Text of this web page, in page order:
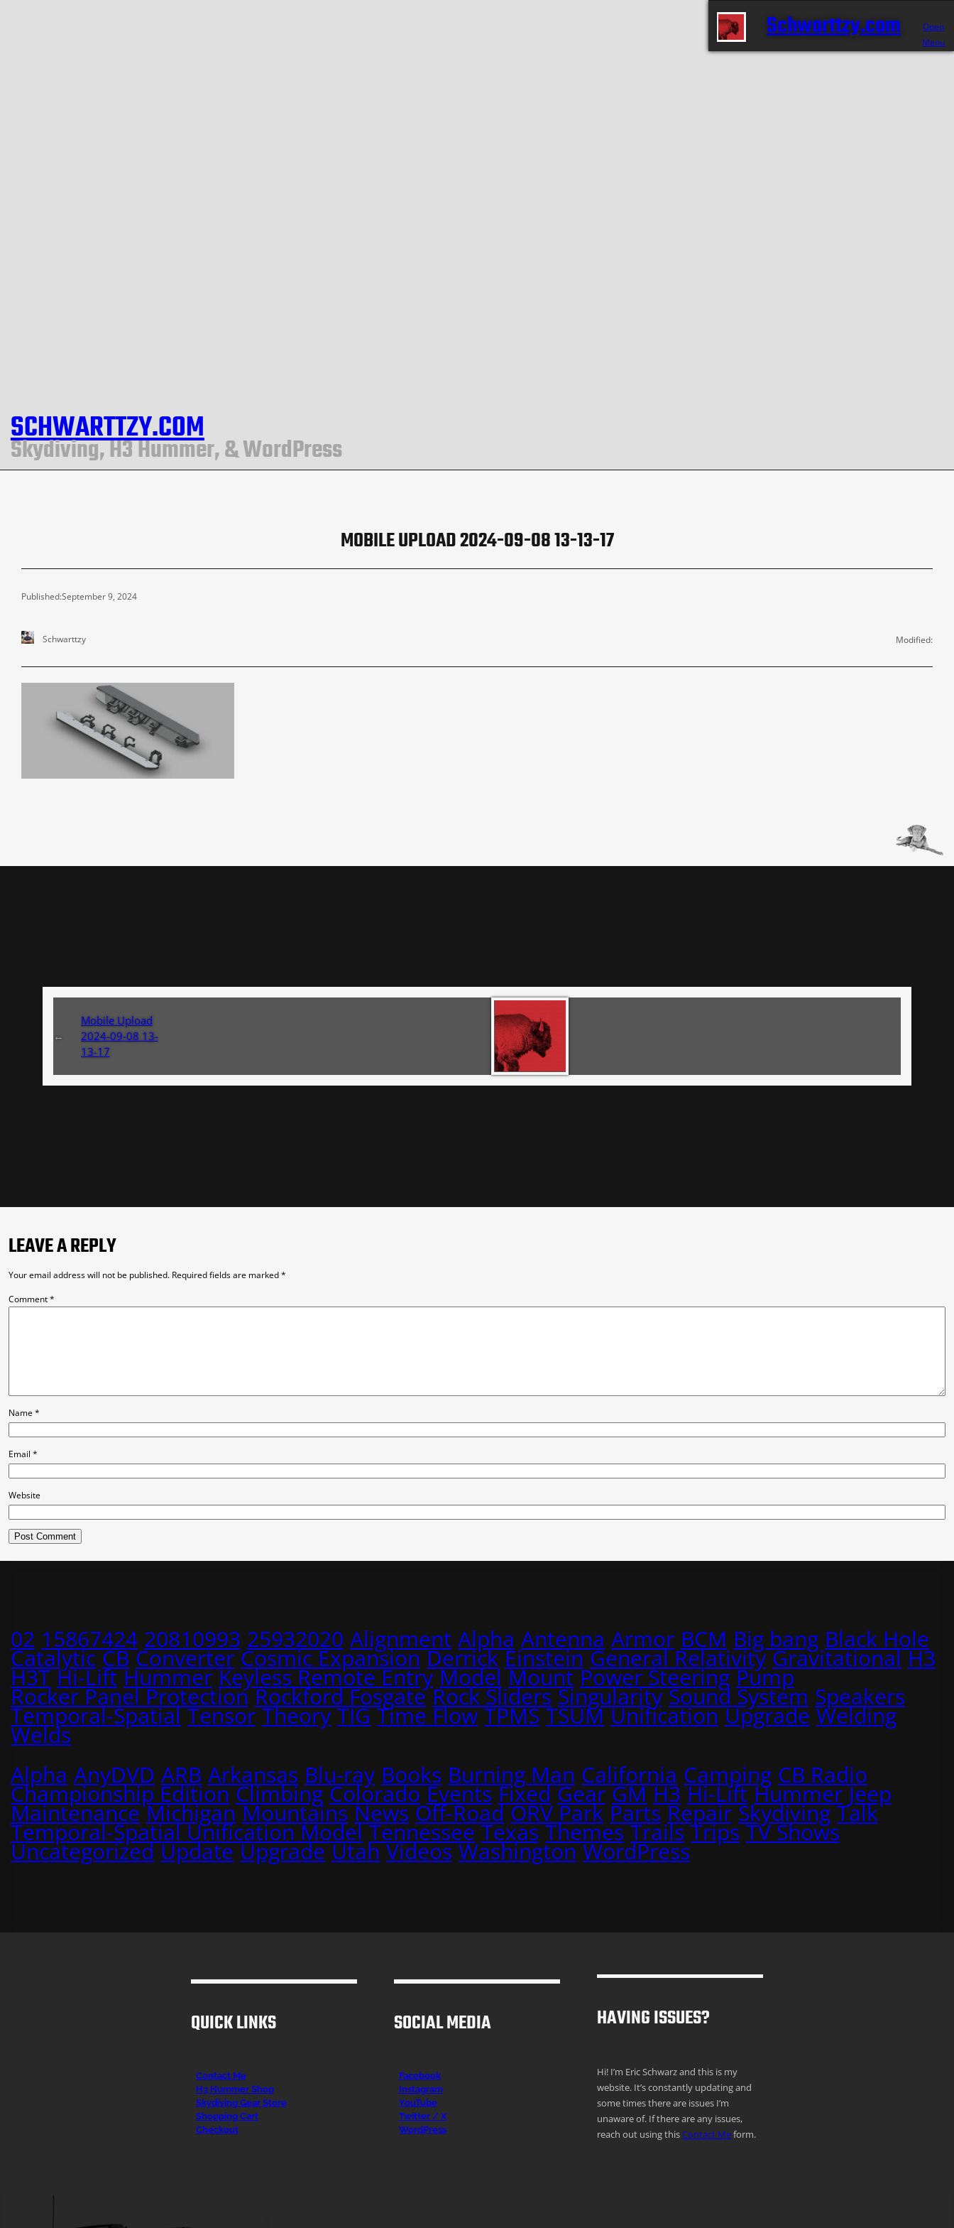
Open
Menu
Schwarttzy.com
SCHWARTTZY.COM
Skydiving, H3 Hummer, & WordPress
MOBILE UPLOAD 2024-09-08 13-13-17
Published:September 9, 2024
Schwarttzy Modified:
←
Mobile Upload
2024-09-08 13-
13-17
LEAVE A REPLY
Your email address will not be published. Required fields are marked*
Comment*
Name*
Email *
Website
02 15867424 20810993 25932020 Alignment Alpha Antenna Armor BCM Big bang Black Hole
Catalytic CB Converter Cosmic Expansion Derrick Einstein General Relativity Gravitational H3
H3T Hi-Lift Hummer Keyless Remote Entry Model Mount Power Steering Pump
Rocker Panel Protection Rockford Fosgate Rock Sliders Singularity Sound System Speakers
Temporal-Spatial Tensor Theory TIG Time Flow TPMS TSUM Unification Upgrade Welding
Welds
Alpha AnyDVD ARB Arkansas Blu-ray Books Burning Man California Camping CB Radio
Championship Edition Climbing Colorado Events Fixed Gear GM H3 Hi-Lift Hummer Jeep
Maintenance Michigan Mountains News Off-Road ORV Park Parts Repair Skydiving Talk
Temporal-Spatial Unification Model Tennessee Texas Themes Trails Trips TV Shows
Uncategorized Update Upgrade Utah Videos Washington WordPress
QUICK LINKS
Contact Me
H3 Hummer Shop
Skydiving Gear Store
Shopping Cart
Checkout
SOCIAL MEDIA
Facebook
Instagram
YouTube
Twitter / X
WordPress
HAVING ISSUES?
Hi! I’m Eric Schwarz and this is my
website. It’s constantly updating and
some times there are issues I’m
unaware of. If there are any issues,
reach out using thisContact Meform.